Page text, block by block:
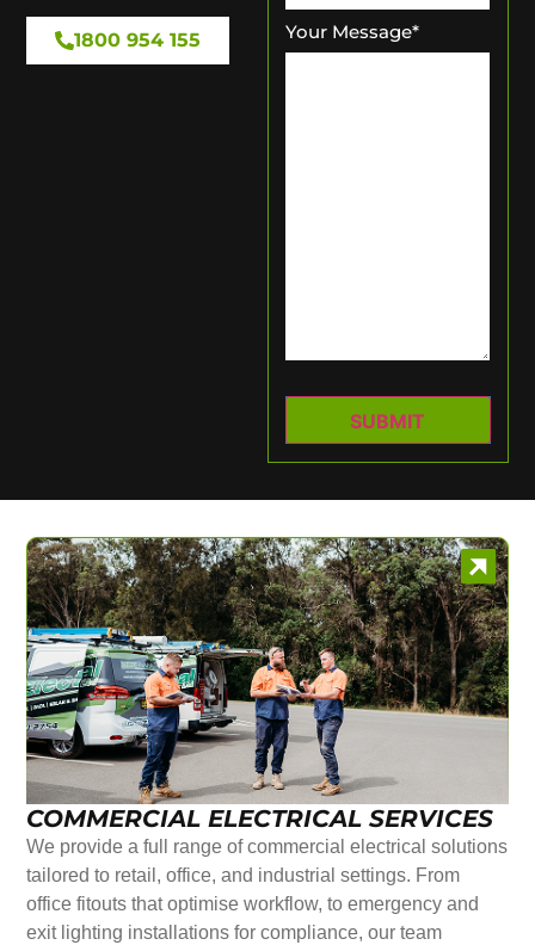
1800 954 155 Your Message*
COMMERCIAL ELECTRICAL SERVICES
We provide a full range of commercial electrical solutions
tailored to retail, office, and industrial settings. From
office fitouts that optimise workflow, to emergency and
exit lighting installations for compliance, our team